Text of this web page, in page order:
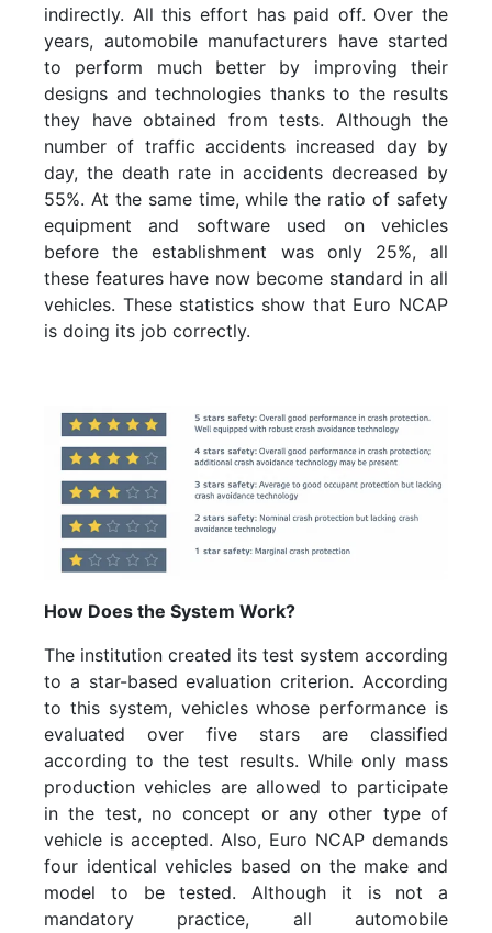
indirectly. All this effort has paid off. Over the
years, automobile manufacturers have started
to perform much better by improving their
designs and technologies thanks to the results
they have obtained from tests. Although the
number of traffic accidents increased day by
day, the death rate in accidents decreased by
55%. At the same time, while the ratio of safety
equipment and software used on vehicles
before the establishment was only 25%, all
these features have now become standard in all
vehicles. These statistics show that Euro NCAP
is doing its job correctly.
How Does the System Work?
The institution created its test system according
to a star-based evaluation criterion. According
to this system, vehicles whose performance is
evaluated over five stars are classified
according to the test results. While only mass
production vehicles are allowed to participate
in the test, no concept or any other type of
vehicle is accepted. Also, Euro NCAP demands
four identical vehicles based on the make and
model to be tested. Although it is not a
mandatory practice, all automobile